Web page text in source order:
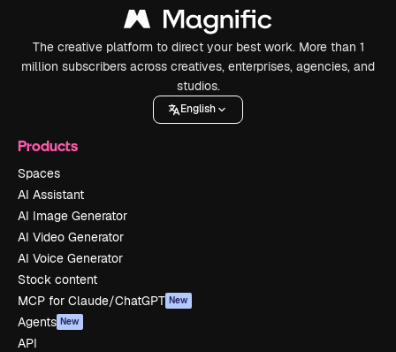
The creative platform to direct your best work. More than 1
million subscribers across creatives, enterprises, agencies, and
studios.
English
Products
Spaces
AI Assistant
AI Image Generator
AI Video Generator
AI Voice Generator
Stock content
MCP for Claude/ChatGPT New
Agents New
API